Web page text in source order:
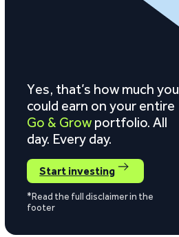
Yes, that’s how much you
could earn on your entire
Go & Grow portfolio. All
day. Every day.
Start investing
*Read the full disclaimer in the
footer